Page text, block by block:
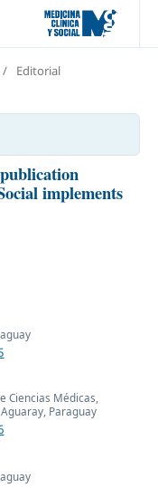
/ Editorial
implements
Ciencias Médicas,
Paraguay